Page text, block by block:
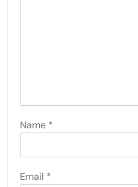
Name *
Email *